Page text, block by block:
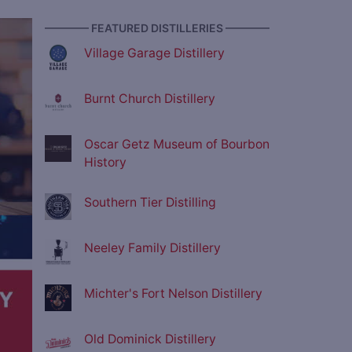
———— FEATURED DISTILLERIES ————
Village Garage Distillery
Burnt Church Distillery
Oscar Getz Museum of Bourbon
History
Southern Tier Distilling
Neeley Family Distillery
Michter's Fort Nelson Distillery
Old Dominick Distillery